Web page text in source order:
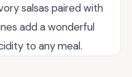
salsas paired with
add a wonderful
to any meal.